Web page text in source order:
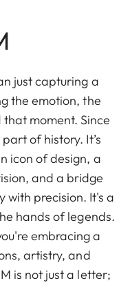
just capturing a
the emotion, the
moment. Since
of history. It’s
icon of design, a
and a bridge
with precision. It's a
hands of legends.
embracing a
artistry, and
is not just a letter;